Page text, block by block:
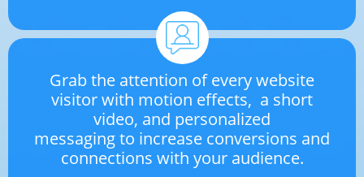
Grab the attention of every website
visitor with motion effects, a short
video, and personalized
messaging to increase conversions and
connections with your audience.